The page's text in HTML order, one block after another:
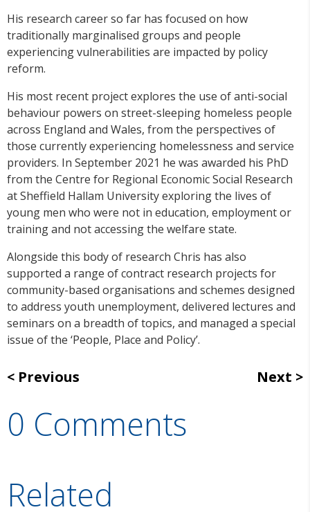
His research career so far has focused on how
traditionally marginalised groups and people
experiencing vulnerabilities are impacted by policy
reform.
His most recent project explores the use of anti-social
behaviour powers on street-sleeping homeless people
across England and Wales, from the perspectives of
those currently experiencing homelessness and service
providers. In September 2021 he was awarded his PhD
from the Centre for Regional Economic Social Research
at Sheffield Hallam University exploring the lives of
young men who were not in education, employment or
training and not accessing the welfare state.
Alongside this body of research Chris has also
supported a range of contract research projects for
community-based organisations and schemes designed
to address youth unemployment, delivered lectures and
seminars on a breadth of topics, and managed a special
issue of the ‘People, Place and Policy’.
Previous Next
0 Comments
Related